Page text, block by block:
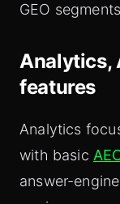
GEO
Analytics,
features
Analytics
with basic
answer-